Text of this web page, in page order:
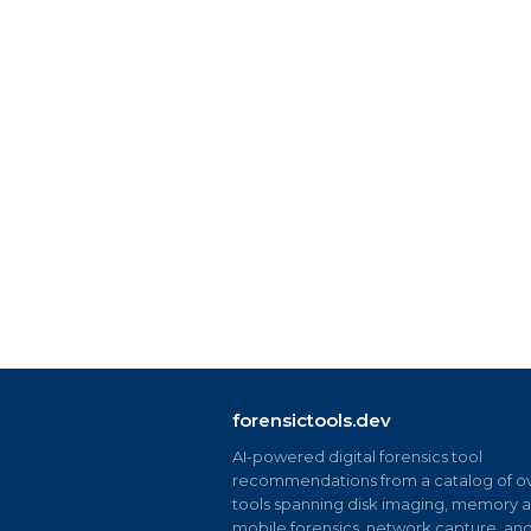
forensictools.dev
AI-powered digital forensics tool
recommendations from a catalog of
tools spanning disk imaging, memory